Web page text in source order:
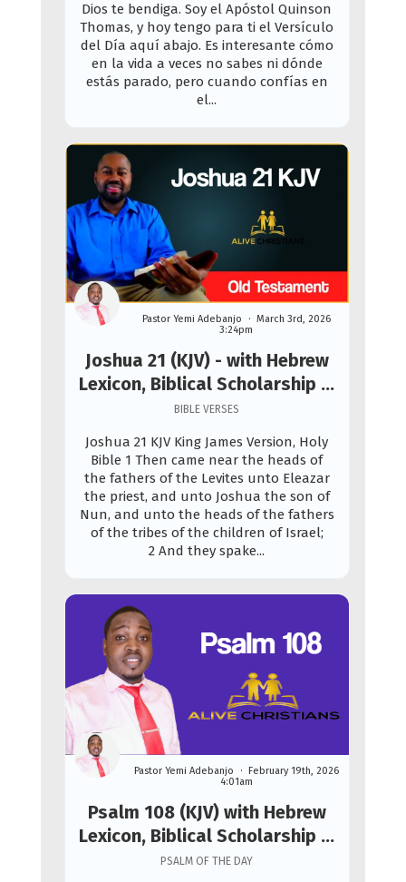
Dios te bendiga. Soy el Apóstol Quinson
Thomas, y hoy tengo para ti el Versículo
del Día aquí abajo. Es interesante cómo
en la vida a veces no sabes ni dónde
estás parado, pero cuando confías en
el...
Joshua 21 (KJV) - with Hebrew
Lexicon, Biblical Scholarship &
Prophetic Study
Pastor Yemi Adebanjo
March 3rd, 2026
3:24pm
BIBLE VERSES
Joshua 21 KJV King James Version, Holy
Bible 1 Then came near the heads of
the fathers of the Levites unto Eleazar
the priest, and unto Joshua the son of
Nun, and unto the heads of the fathers
of the tribes of the children of Israel;
2 And they spake...
Psalm 108 (KJV) with Hebrew
Lexicon, Biblical Scholarship &
Prophetic Study
Pastor Yemi Adebanjo
February 19th, 2026
4:01am
PSALM OF THE DAY